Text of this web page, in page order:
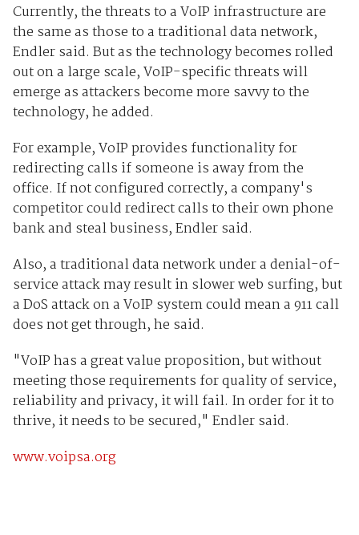
Currently, the threats to a VoIP infrastructure are
the same as those to a traditional data network,
Endler said. But as the technology becomes rolled
out on a large scale, VoIP-specific threats will
emerge as attackers become more savvy to the
technology, he added.
For example, VoIP provides functionality for
redirecting calls if someone is away from the
office. If not configured correctly, a company's
competitor could redirect calls to their own phone
bank and steal business, Endler said.
Also, a traditional data network under a denial-of-
service attack may result in slower web surfing, but
a DoS attack on a VoIP system could mean a 911 call
does not get through, he said.
"VoIP has a great value proposition, but without
meeting those requirements for quality of service,
reliability and privacy, it will fail. In order for it to
thrive, it needs to be secured," Endler said.
www.voipsa.org